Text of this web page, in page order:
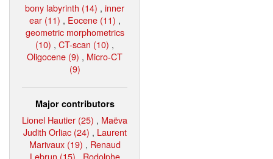
bony labyrinth (14) , inner
ear (11) , Eocene (11) ,
geometric morphometrics
(10) , CT-scan (10) ,
Oligocene (9) , Micro-CT
(9)
Major contributors
Lionel Hautier (25) , Maëva
Judith Orliac (24) , Laurent
Marivaux (19) , Renaud
Lebrun (15) , Rodolphe